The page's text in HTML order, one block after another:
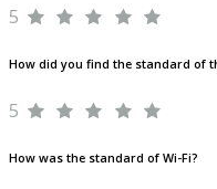
5
How did you find the standard of
5
How was the standard of Wi-Fi?